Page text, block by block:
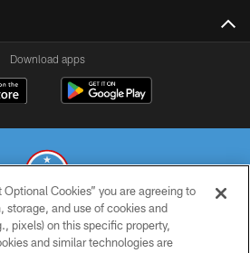
Download apps
TITANS. ALL RIGHTS RESERVED
Cookies” you are agreeing to
and use of cookies and
pixels) on this specific property,
and similar technologies are